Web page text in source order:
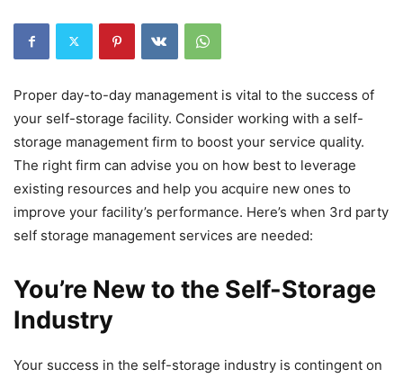
Proper day-to-day management is vital to the success of
your self-storage facility. Consider working with a self-
storage management firm to boost your service quality.
The right firm can advise you on how best to leverage
existing resources and help you acquire new ones to
improve your facility’s performance. Here’s when 3rd party
self storage management services are needed:
You’re New to the Self-Storage
Industry
Your success in the self-storage industry is contingent on